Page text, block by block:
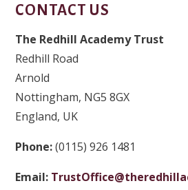
CONTACT US
The Redhill Academy Trust
Redhill Road
Arnold
Nottingham, NG5 8GX
England, UK
Phone:(0115) 926 1481
Email: